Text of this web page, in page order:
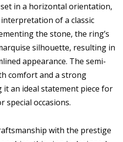
in a horizontal orientation,
of a classic
the stone, the ring’s
silhouette, resulting in
appearance. The semi-
comfort and a strong
it an ideal statement piece for
special occasions.
with the prestige